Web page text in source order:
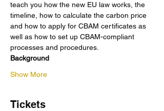
teach you how the new EU law works, the
timeline, how to calculate the carbon price
and how to apply for CBAM certificates as
well as how to set up CBAM-compliant
processes and procedures.
Background
Show More
Tickets